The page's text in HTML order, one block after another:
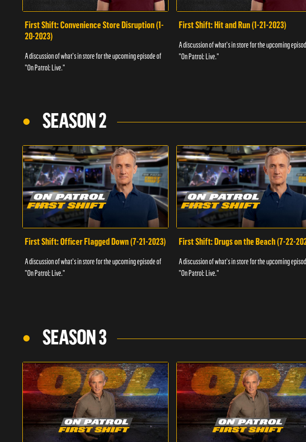
First Shift: Convenience Store Disruption (1-
20-2023)
A discussion of what's in store for the upcoming episode of
"On Patrol: Live."
First Shift: Hit and Run (1-21-2023)
A discussion of what's in store for the upcoming
"On Patrol: Live."
SEASON 2
First Shift: Officer Flagged Down (7-21-2023)
A discussion of what's in store for the upcoming episode of
"On Patrol: Live."
First Shift: Drugs on the Beach (7-22-
A discussion of what's in store for the upcoming
"On Patrol: Live."
SEASON 3